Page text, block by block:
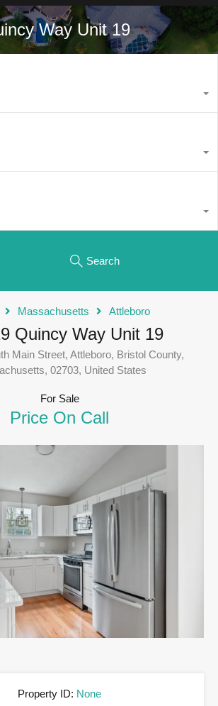
Way Unit 19
Search
Massachusetts Attleboro
Quincy Way Unit 19
Main Street, Attleboro, Bristol County,
02703, United States
For Sale
Price On Call
Property ID: None